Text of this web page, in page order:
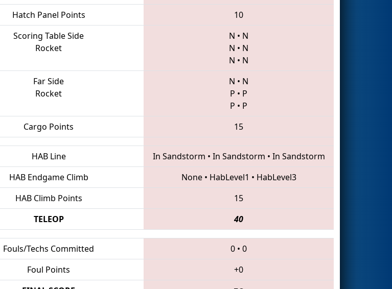
Hatch Panel Points
10
Scoring Table Side
Rocket
N • N
N • N
N • N
Far Side
Rocket
N • N
P • P
P • P
Cargo Points 15
HAB Line In Sandstorm • In Sandstorm • In Sandstorm
HAB Endgame Climb None• HabLevel1 • HabLevel3
HAB Climb Points
15
TELEOP 40
Fouls/Techs Committed 0 • 0
Foul Points +0